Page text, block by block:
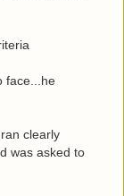
face...he
clearly
was asked to